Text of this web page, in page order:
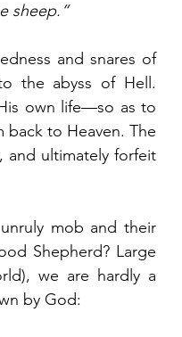
sheep.”
and snares of
the abyss of Hell.
own life—so as to
back to Heaven. The
and ultimately forfeit
mob and their
Shepherd? Large
we are hardly a
by God: